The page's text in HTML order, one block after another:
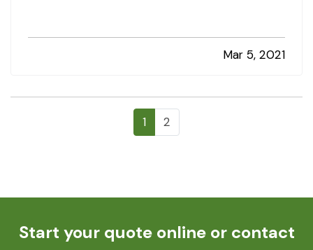
Mar 5, 2021
1 2
Start your quote online or contact